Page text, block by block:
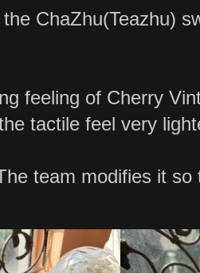
ChaZhu(Teazhu)
feeling of Cherry
tactile feel very
team modifies it